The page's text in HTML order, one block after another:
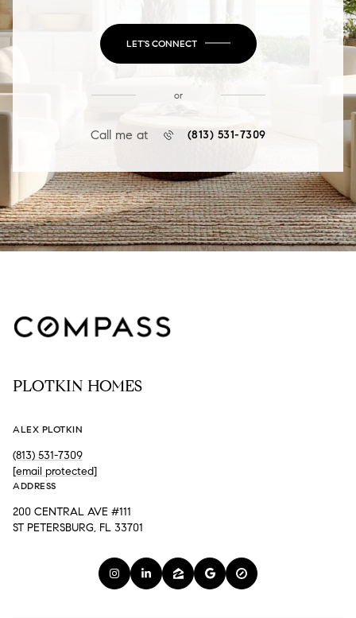
LET'S CONNECT
or
Call me at (813) 531-7309
PLOTKIN HOMES
ALEX PLOTKIN
(813) 531-7309
[email protected]
ADDRESS
200 CENTRAL AVE #111
ST PETERSBURG, FL 33701